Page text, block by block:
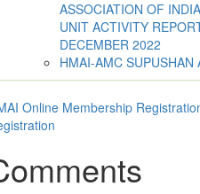
ASSOCIATION OF
UNIT ACTIVITY
DECEMBER 2022
HMAI-AMC SUPUSHAN
Online Membership